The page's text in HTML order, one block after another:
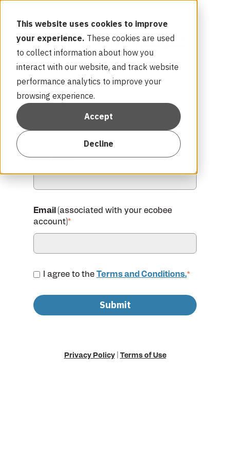
This website uses cookies to improve
your experience. These cookies are used
to collect information about how you
interact with our website, and track website
performance analytics to improve your
browsing experience.
Accept
Decline
Complete the form below to get started:
First name*
Last name*
Email (associated with your ecobee
account)*
I agree to the Terms and Conditions.*
Privacy Policy| Terms of Use